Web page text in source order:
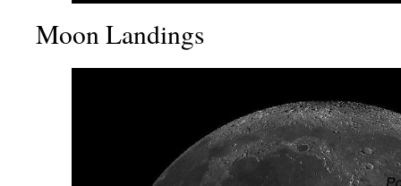
Moon Landings